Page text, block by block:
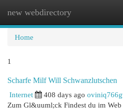
new webdirectory
Home
1
Scharfe Milf Will Schwanzlutschen
Internet
408 days ago
Zum Gl&uuml;ck Findest du im Web